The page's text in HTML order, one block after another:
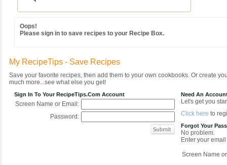
Oops!
Please sign in to save recipes to your Recipe Box.
My RecipeTips - Save Recipes
Save your favorite recipes, then add them to your own cookbooks. Or create
much more...see what else you get!
Sign In To Your RecipeTips.com Account
Screen Name or Email:
Password:
Need An
Let's get you
Click here to
Forgot Your
No problem.
Enter your
Screen Name